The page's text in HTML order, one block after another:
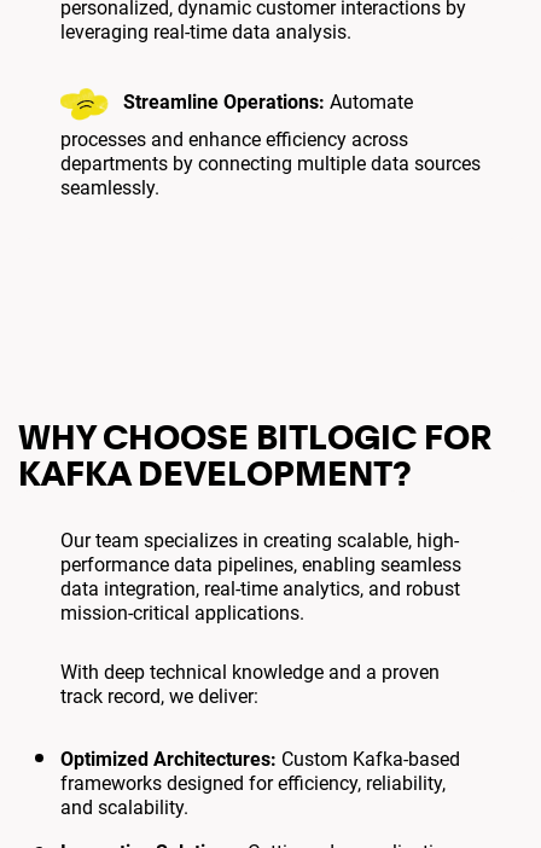
personalized, dynamic customer interactions by
leveraging real-time data analysis.
Streamline Operations: Automate
processes and enhance efficiency across
departments by connecting multiple data sources
seamlessly.
WHY CHOOSE BITLOGIC FOR
KAFKA DEVELOPMENT?
Our team specializes in creating scalable, high-
performance data pipelines, enabling seamless
data integration, real-time analytics, and robust
mission-critical applications.
With deep technical knowledge and a proven
track record, we deliver:
Optimized Architectures: Custom Kafka-based
frameworks designed for efficiency, reliability,
and scalability.